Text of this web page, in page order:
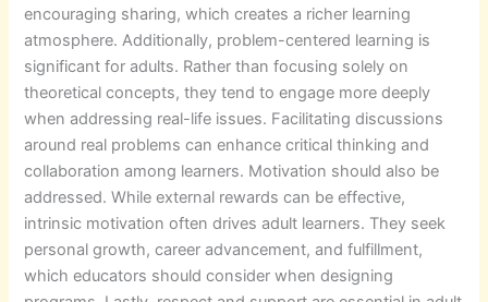
encouraging sharing, which creates a richer learning
atmosphere. Additionally, problem-centered learning is
significant for adults. Rather than focusing solely on
theoretical concepts, they tend to engage more deeply
when addressing real-life issues. Facilitating discussions
around real problems can enhance critical thinking and
collaboration among learners. Motivation should also be
addressed. While external rewards can be effective,
intrinsic motivation often drives adult learners. They seek
personal growth, career advancement, and fulfillment,
which educators should consider when designing